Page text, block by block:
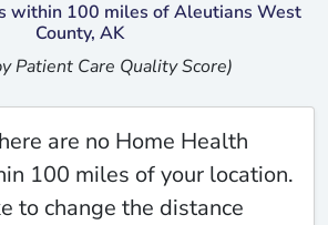
within 100 miles of Aleutians West
County, AK
Patient Care Quality Score)
are no Home Health
100 miles of your location.
to change the distance